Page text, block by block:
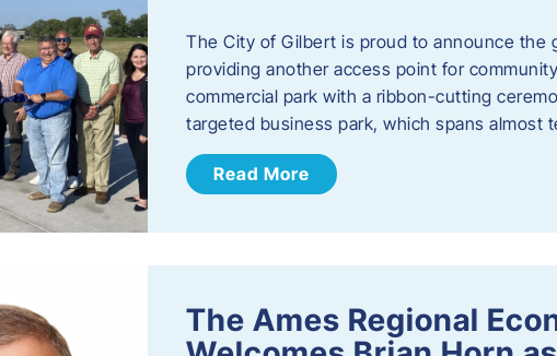
The City of Gilbert is proud to announce the
providing another access point for
commercial park with a ribbon-cutting
targeted business park, which spans almost
Read More
The Ames Regional